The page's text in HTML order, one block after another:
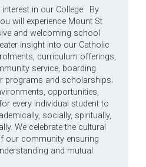
in our College. By
will experience Mount St
and welcoming school
insight into our Catholic
curriculum offerings,
service, boarding
programs and scholarships.
opportunities,
every individual student to
socially, spiritually,
We celebrate the cultural
our community ensuring
and mutual